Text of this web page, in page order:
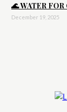
🌊 WATER
December 19, 2025